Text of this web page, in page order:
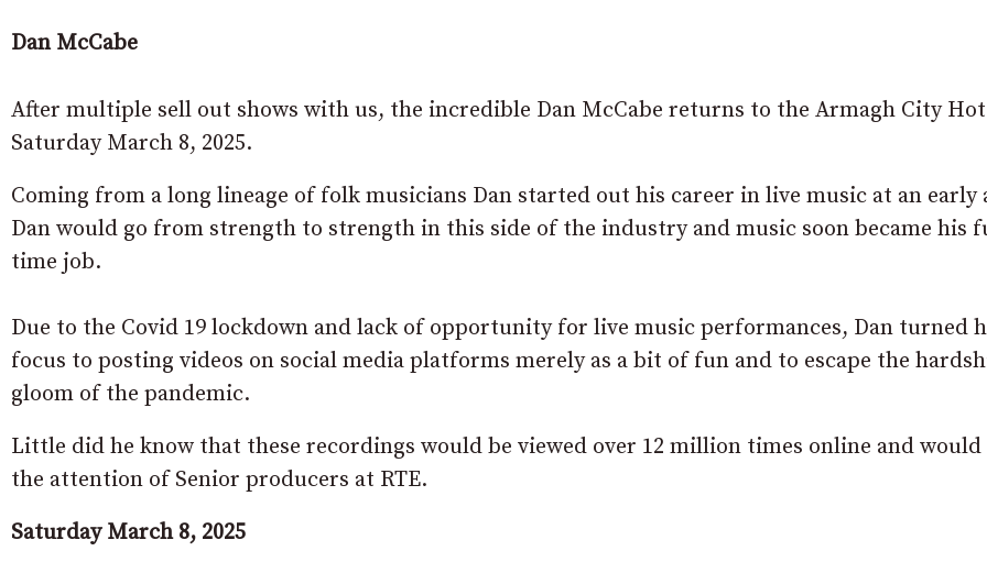
Dan McCabe
After multiple sell out shows with us, the incredible Dan McCabe returns to the Armagh City
Saturday March 8, 2025.
Coming from a long lineage of folk musicians Dan started out his career in live music at an early
Dan would go from strength to strength in this side of the industry and music soon became his
time job.
Due to the Covid 19 lockdown and lack of opportunity for live music performances, Dan turned
focus to posting videos on social media platforms merely as a bit of fun and to escape the
gloom of the pandemic.
Little did he know that these recordings would be viewed over 12 million times online and would
the attention of Senior producers at RTE.
Saturday March 8, 2025